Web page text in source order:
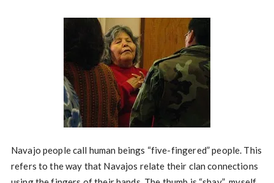
Navajo people call human beings “five-fingered” people. This
refers to the way that Navajos relate their clan connections